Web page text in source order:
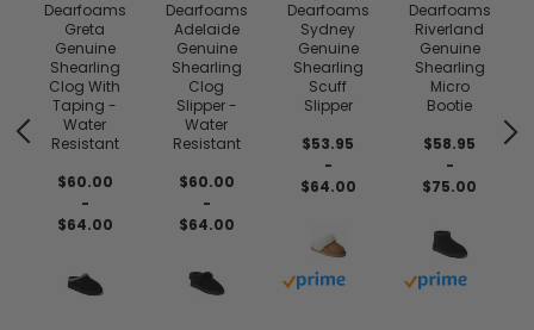
Dearfoams
Greta
Genuine
Shearling
Clog With
Taping -
Water
Resistant
$60.00
-
$64.00
Dearfoams
Adelaide
Genuine
Shearling
Clog
Slipper -
Water
Resistant
$60.00
-
$64.00
Dearfoams
Sydney
Genuine
Shearling
Scuff
Slipper
$53.95
-
$64.00
Buy with prime
Dearfoams
Riverland
Genuine
Shearling
Micro
Bootie
$58.95
-
$75.00
Buy with